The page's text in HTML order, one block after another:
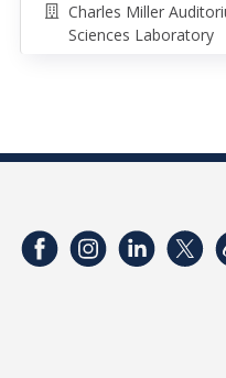
Charles Miller
Sciences Laboratory